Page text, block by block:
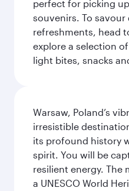
perfect for picking
souvenirs. To savour
refreshments, head
explore a selection
light bites, snacks
Warsaw, Poland’s
irresistible
its profound history
spirit. You will be
resilient energy. The
a UNESCO World